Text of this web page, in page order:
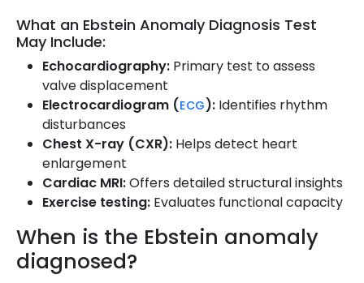
What an Ebstein Anomaly Diagnosis Test
May Include:
Echocardiography: Primary test to assess
valve displacement
Electrocardiogram (ECG):Identifies rhythm
disturbances
Chest X-ray (CXR): Helps detect heart
enlargement
Cardiac MRI:Offers detailed structural insights
Exercise testing: Evaluates functional capacity
When is the Ebstein anomaly
diagnosed?